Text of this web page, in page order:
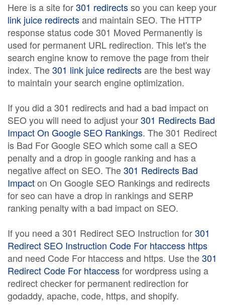
Here is a site for301 redirectsso you can keep your
link juice redirectsand maintain SEO. The HTTP
response status code 301 Moved Permanently is
used for permanent URL redirection. This let's the
search engine know to remove the page from their
index. The301 link juice redirectsare the best way
to maintain your search engine optimization.
If you did a 301 redirects and had a bad impact on
SEO you will need to adjust your301 Redirects Bad
Impact On Google SEO Rankings. The 301 Redirect
is Bad For Google SEO which some call a SEO
penalty and a drop in google ranking and has a
negative affect on SEO. The301 Redirects Bad
Impacton On Google SEO Rankings and redirects
for seo can have a drop in rankings and SERP
ranking penalty with a bad impact on SEO.
If you need a 301 Redirect SEO Instruction for301
Redirect SEO Instruction Code For htaccess https
and need Code For htaccess and https. Use the301
Redirect Code For htaccessfor wordpress using a
redirect checker for permanent redirection for
godaddy, apache, code, https, and shopify.